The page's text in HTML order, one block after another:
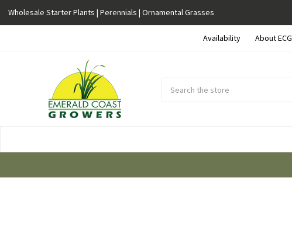
Wholesale Starter Plants | Perennials | Ornamental Grasses
Availability About ECG